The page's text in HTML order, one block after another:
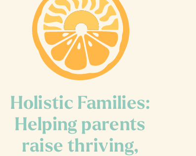
Holistic Families:
Helping parents
raise thriving,